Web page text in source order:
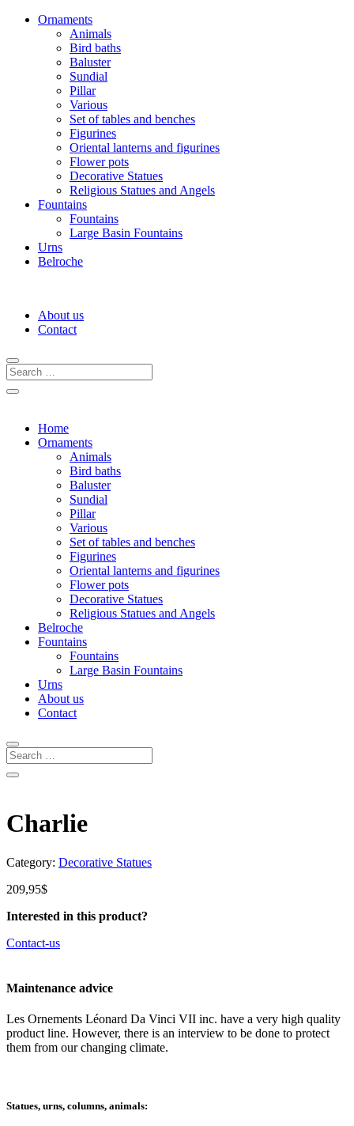
Ornaments
Animals
Bird baths
Baluster
Sundial
Pillar
Various
Set of tables and benches
Figurines
Oriental lanterns and figurines
Flower pots
Decorative Statues
Religious Statues and Angels
Fountains
Fountains
Large Basin Fountains
Urns
Belroche
About us
Contact
Home
Ornaments
Animals
Bird baths
Baluster
Sundial
Pillar
Various
Set of tables and benches
Figurines
Oriental lanterns and figurines
Flower pots
Decorative Statues
Religious Statues and Angels
Belroche
Fountains
Fountains
Large Basin Fountains
Urns
About us
Contact
Charlie
Category: Decorative Statues
209,95$
Interested in this product?
Contact-us
Maintenance advice
Les Ornements Léonard Da Vinci VII inc. have a very high quality
product line. However, there is an interview to be done to protect
them from our changing climate.
Statues, urns, columns, animals: